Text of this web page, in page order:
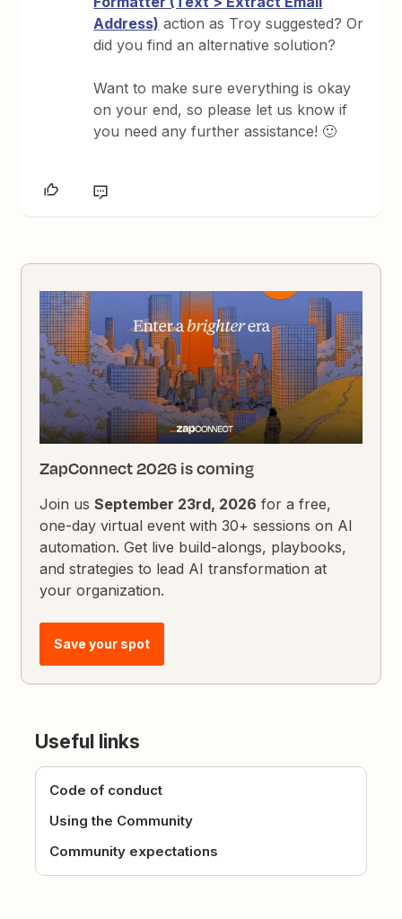
Address) action as Troy suggested? Or
did you find an alternative solution?
Want to make sure everything is okay
on your end, so please let us know if
you need any further assistance! 🙂
ZapConnect 2026 is coming
Join usSeptember 23rd, 2026 for a free,
one-day virtual event with 30+ sessions on AI
automation. Get live build-alongs, playbooks,
and strategies to lead AI transformation at
your organization.
Save your spot
Useful links
Code of conduct
Using the Community
Community expectations